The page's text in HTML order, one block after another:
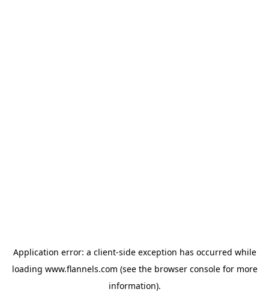
Application error: a client-side exception has occurred while
loading www.flannels.com (see the browser consolefor more
information).